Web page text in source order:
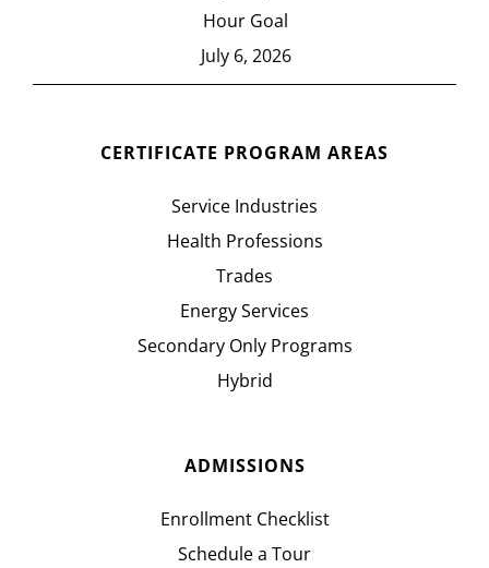
Hour Goal
July 6, 2026
CERTIFICATE PROGRAM AREAS
Service Industries
Health Professions
Trades
Energy Services
Secondary Only Programs
Hybrid
ADMISSIONS
Enrollment Checklist
Schedule a Tour